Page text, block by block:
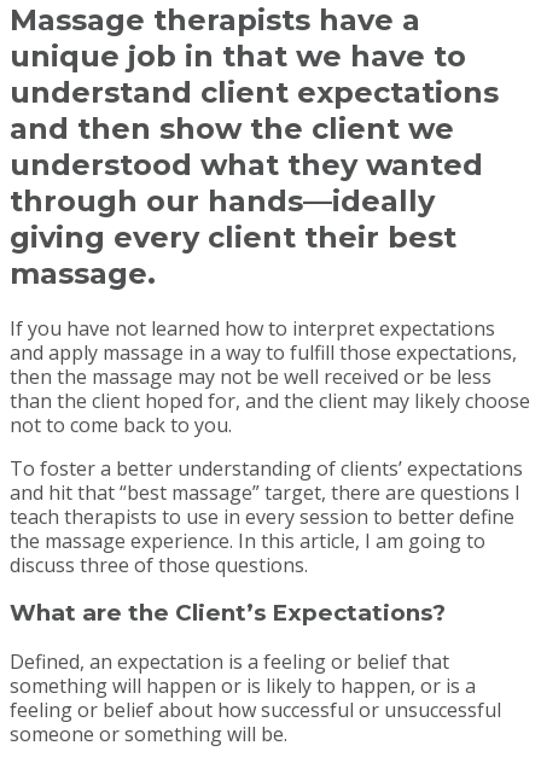
Massage therapists have a
unique job in that we have to
understand client expectations
and then show the client we
understood what they wanted
through our hands—ideally
giving every client their best
massage.
If you have not learned how to interpret expectations
and apply massage in a way to fulfill those expectations,
then the massage may not be well received or be less
than the client hoped for, and the client may likely choose
not to come back to you.
To foster a better understanding of clients’ expectations
and hit that “best massage” target, there are questions I
teach therapists to use in every session to better define
the massage experience. In this article, I am going to
discuss three of those questions.
What are the Client’s Expectations?
Defined, an expectation is a feeling or belief that
something will happen or is likely to happen, or is a
feeling or belief about how successful or unsuccessful
someone or something will be.